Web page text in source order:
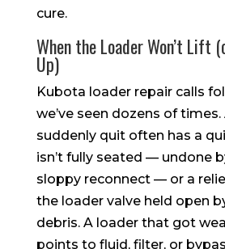
cure.
When the Loader Won’t Lift
Up)
Kubota loader repair calls
we’ve seen dozens of
suddenly quit often has a
isn’t fully seated — undone
sloppy reconnect — or a
the loader valve held open
debris. A loader that got
points to fluid, filter, or